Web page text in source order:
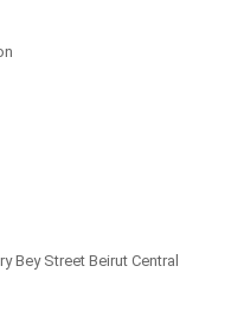
Bey Street Beirut Central